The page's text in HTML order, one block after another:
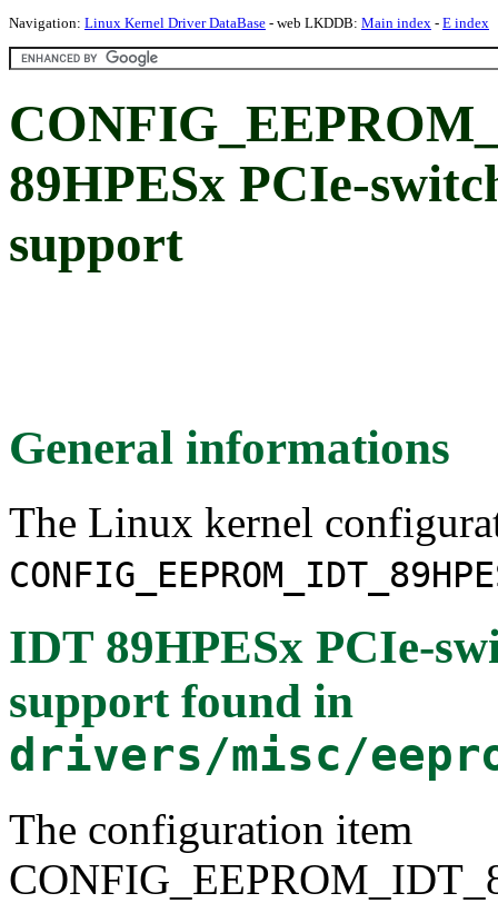
Navigation: Linux Kernel Driver DataBase - web LKDDB: Main index - E index
89HPESx PCIe-
support
General informations
The Linux kernel
IDT 89HPESx PCIe-
supportfound in
drivers/misc/
The configuration item